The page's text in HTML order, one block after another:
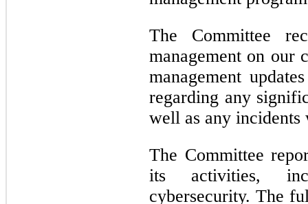
The Committee
management on our
management
regarding any
well as any
The Committee
its activities,
cybersecurity. The